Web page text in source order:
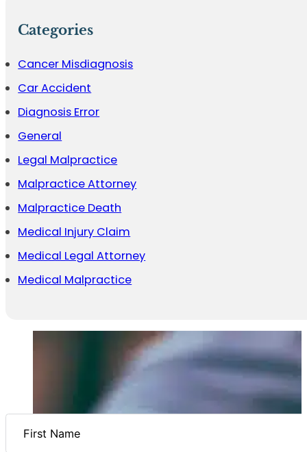
Categories
Cancer Misdiagnosis
Car Accident
Diagnosis Error
General
Legal Malpractice
Malpractice Attorney
Malpractice Death
Medical Injury Claim
Medical Legal Attorney
Medical Malpractice